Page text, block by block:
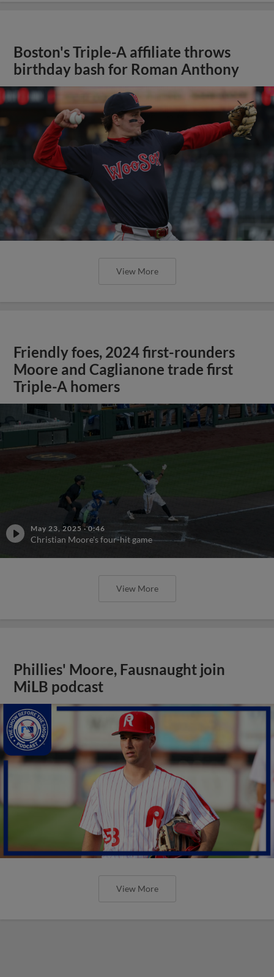
Boston's Triple-A affiliate throws
birthday bash for Roman Anthony
View More
Friendly foes, 2024 first-rounders
Moore and Caglianone trade first
Triple-A homers
May 23, 2025 ·0:46
Christian Moore's four-hit game
View More
Phillies' Moore, Fausnaught join
MiLB podcast
View More